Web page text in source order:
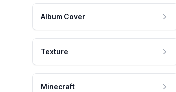
Album Cover
Texture
Minecraft